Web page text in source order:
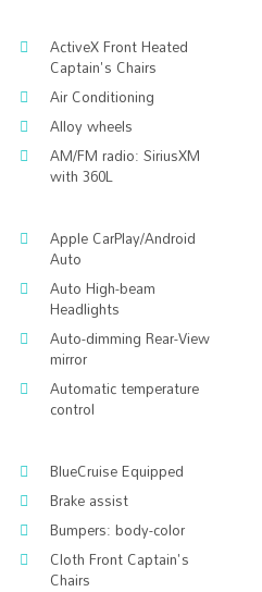
ActiveX Front Heated
Captain's Chairs
Air Conditioning
Alloy wheels
AM/FM radio: SiriusXM
with 360L
Apple CarPlay/Android
Auto
Auto High-beam
Headlights
Auto-dimming Rear-View
mirror
Automatic temperature
control
BlueCruise Equipped
Brake assist
Bumpers: body-color
Cloth Front Captain's
Chairs